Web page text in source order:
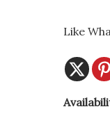
was:
is:
Like
Red